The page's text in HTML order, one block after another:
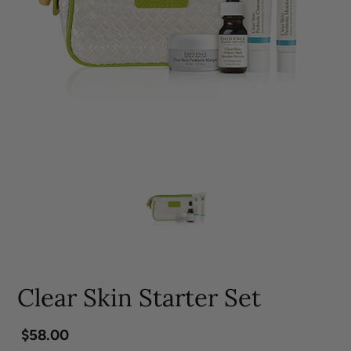
Clear Skin Starter Set
Regular
$58.00